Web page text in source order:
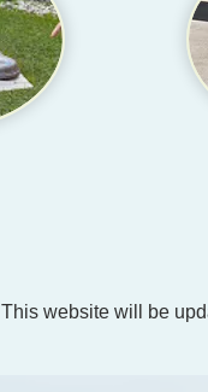
This website will be